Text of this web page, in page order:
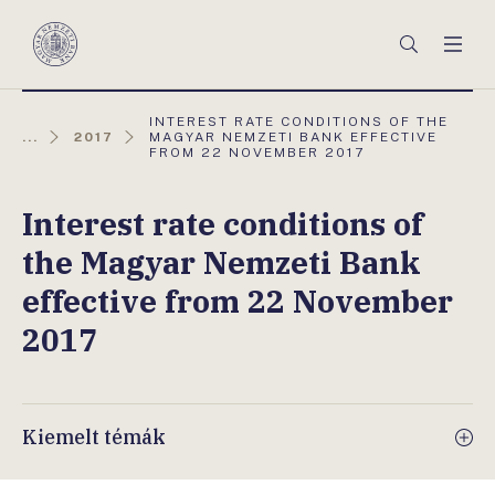
Magyar
Keresés
... 2017
AKTUÁLIS
OLDAL:
INTEREST RATE CONDITIONS OF THE
MAGYAR NEMZETI BANK EFFECTIVE
FROM 22 NOVEMBER 2017
Interest rate conditions of
the Magyar Nemzeti Bank
effective from 22 November
2017
Kiemelt témák